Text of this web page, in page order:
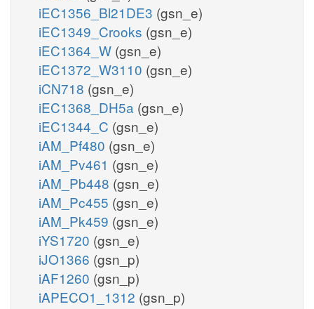
iEC1356_Bl21DE3 (gsn_e)
iEC1349_Crooks (gsn_e)
iEC1364_W (gsn_e)
iEC1372_W3110 (gsn_e)
iCN718 (gsn_e)
iEC1368_DH5a (gsn_e)
iEC1344_C (gsn_e)
iAM_Pf480 (gsn_e)
iAM_Pv461 (gsn_e)
iAM_Pb448 (gsn_e)
iAM_Pc455 (gsn_e)
iAM_Pk459 (gsn_e)
iYS1720 (gsn_e)
iJO1366 (gsn_p)
iAF1260 (gsn_p)
iAPECO1_1312 (gsn_p)